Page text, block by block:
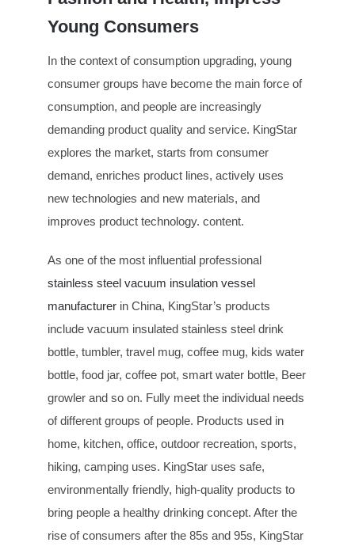
Young Consumers
In the context of consumption upgrading, young
consumer groups have become the main force of
consumption, and people are increasingly
demanding product quality and service. KingStar
explores the market, starts from consumer
demand, enriches product lines, actively uses
new technologies and new materials, and
improves product technology. content.
As one of the most influential professional
stainless steel vacuum insulation vessel
manufacturer in China, KingStar’s products
include vacuum insulated stainless steel drink
bottle, tumbler, travel mug, coffee mug, kids water
bottle, food jar, coffee pot, smart water bottle, Beer
growler and so on. Fully meet the individual needs
of different groups of people. Products used in
home, kitchen, office, outdoor recreation, sports,
hiking, camping uses. KingStar uses safe,
environmentally friendly, high-quality products to
bring people a healthy drinking concept. After the
rise of consumers after the 85s and 95s, KingStar